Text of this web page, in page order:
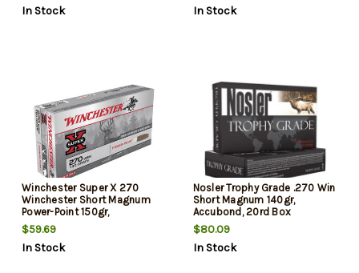
In Stock In Stock
Winchester Super X 270
Winchester Short Magnum
Power-Point 150gr,
20Box/10Cs
$59.69
In Stock
Nosler Trophy Grade .270 Win
Short Magnum 140gr,
Accubond, 20rd Box
$80.09
In Stock